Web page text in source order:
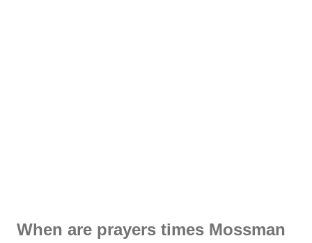
When are prayers times Mossman